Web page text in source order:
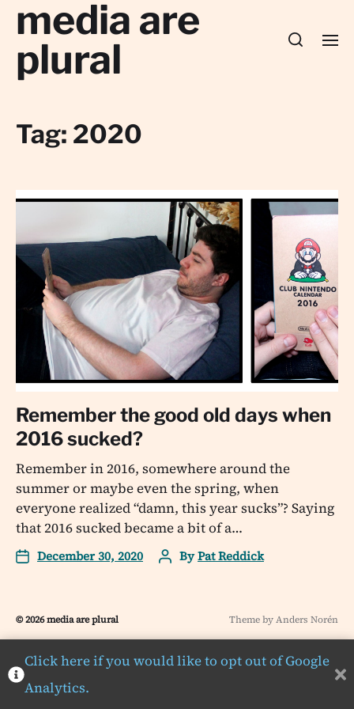
media are
plural
Tag: 2020
Remember the good old days when
2016 sucked?
Remember in 2016, somewhere around the
summer or maybe even the spring, when
everyone realized “damn, this year sucks”? Saying
that 2016 sucked became a bit of a…
December 30, 2020 ByPat Reddick
© 2026media are plural Theme byAnders Norén
Click here if you would like to opt out of Google
Analytics.